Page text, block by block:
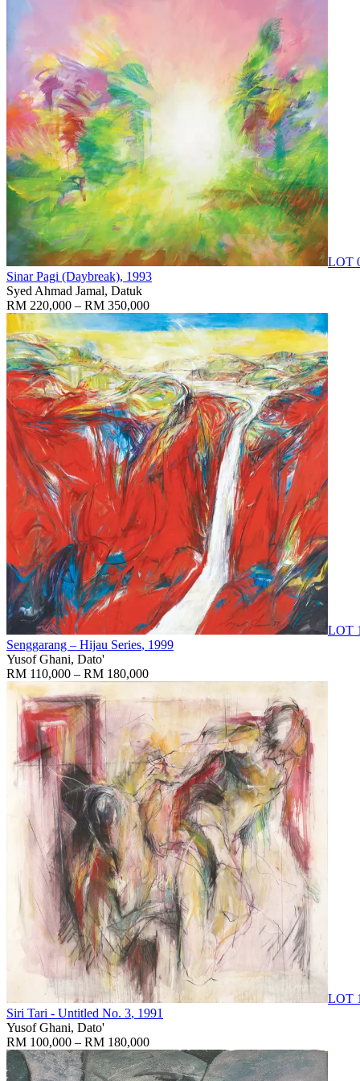
LOT
Sinar Pagi (Daybreak), 1993
Syed Ahmad Jamal, Datuk
RM 220,000 – RM 350,000
LOT
Senggarang – Hijau Series, 1999
Yusof Ghani, Dato'
RM 110,000 – RM 180,000
LOT
Siri Tari - Untitled No. 3, 1991
Yusof Ghani, Dato'
RM 100,000 – RM 180,000